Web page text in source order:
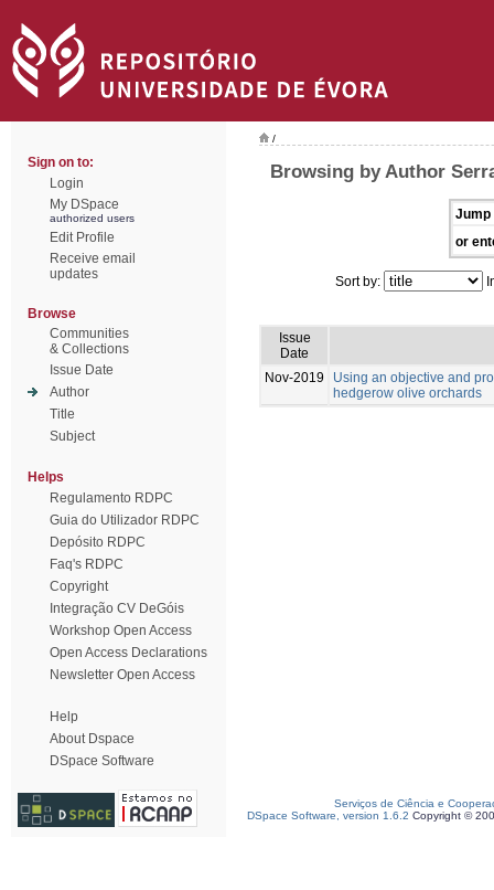
Sign on to:
Login
My DSpace
authorized users
Edit Profile
Receive email
updates
Browse
Communities
& Collections
Issue Date
Author
Title
Subject
Helps
Regulamento RDPC
Guia do Utilizador RDPC
Depósito RDPC
Faq's RDPC
Copyright
Integração CV DeGóis
Workshop Open Access
Open Access Declarations
Newsletter Open Access
Help
About Dspace
DSpace Software
/
Browsing by Author
Jump
or
Sort by:
Issue
Date
Nov-2019
Using an objective and
hedgerow olive orchards
Serviços de Ciência e
DSpace Software, version 1.6.2 Copyright ©